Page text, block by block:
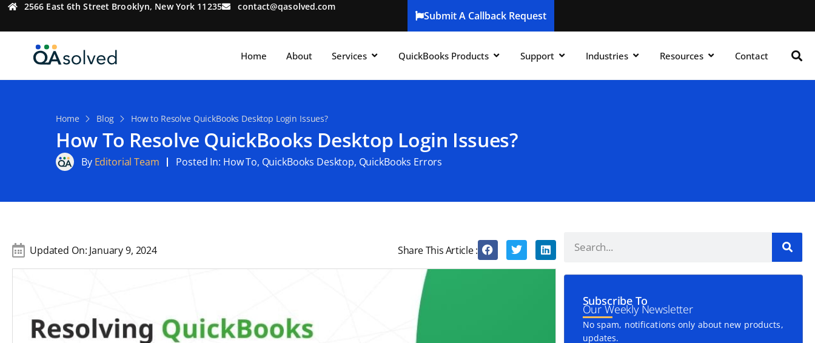
2566 East 6th Street Brooklyn, New York 11235 contact@qasolved.com
Submit A Callback Request
Home About Services QuickBooks Products Support Industries Resources Contact
Home Blog How to Resolve QuickBooks Desktop Login Issues?
How To Resolve QuickBooks Desktop Login Issues?
ByEditorial Team Posted In: How To, QuickBooks Desktop, QuickBooks Errors
Updated On: January 9, 2024 Share This Article :
Subscribe To
Our Weekly Newsletter
No spam, notifications only about new products,
updates.